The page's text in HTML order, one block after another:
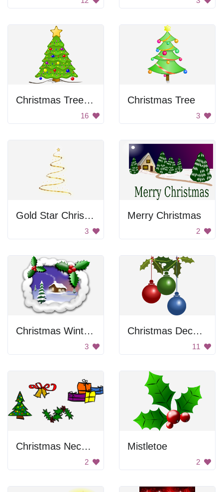
Christmas Tree with Lights
16
Christmas Tree
3
Gold Star Christmas Tree
3
Merry Christmas
2
Christmas Winter Scene
3
Christmas Decoration
11
Christmas Necessarily
2
Mistletoe
2